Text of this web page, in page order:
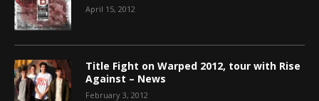
April 15, 2012
Title Fight on Warped 2012, tour with Rise
Against – News
February 3, 2012